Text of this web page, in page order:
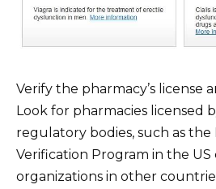
Verify the pharmacy’s license
Look for pharmacies licensed
regulatory bodies, such as
Verification Program in the US
organizations in other